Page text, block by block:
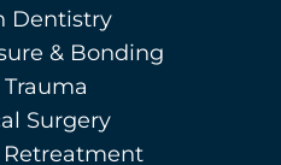
Dentistry
& Bonding
Surgery
Retreatment